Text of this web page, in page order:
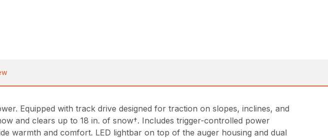
Equipped with track drive designed for traction on slopes, inclines, and
and clears up to 18 in. of snow†. Includes trigger-controlled power
warmth and comfort. LED lightbar on top of the auger housing and dual